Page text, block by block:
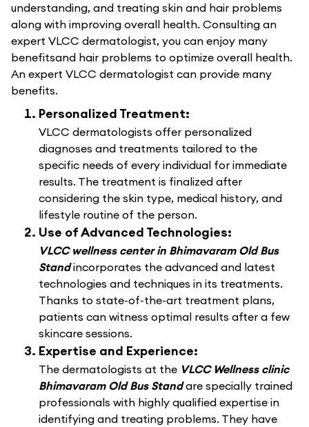
understanding, and treating skin and hair problems
along with improving overall health. Consulting an
expert VLCC dermatologist, you can enjoy many
benefitsand hair problems to optimize overall health.
An expert VLCC dermatologist can provide many
benefits.
Personalized Treatment:
VLCC dermatologists offer personalized
diagnoses and treatments tailored to the
specific needs of every individual for immediate
results. The treatment is finalized after
considering the skin type, medical history, and
lifestyle routine of the person.
Use of Advanced Technologies:
VLCC wellness center in Bhimavaram Old Bus
Standincorporates the advanced and latest
technologies and techniques in its treatments.
Thanks to state-of-the-art treatment plans,
patients can witness optimal results after a few
skincare sessions.
Expertise and Experience:
The dermatologists at the VLCC Wellness clinic
Bhimavaram Old Bus Standare specially trained
professionals with highly qualified expertise in
identifying and treating problems. They have